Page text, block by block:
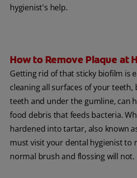
hygienist's help.
How to Remove Plaque at
Getting rid of that sticky biofilm is
cleaning all surfaces of your teeth,
teeth and under the gumline, can
food debris that feeds bacteria.
hardened into tartar, also known
must visit your dental hygienist to
normal brush and flossing will not.